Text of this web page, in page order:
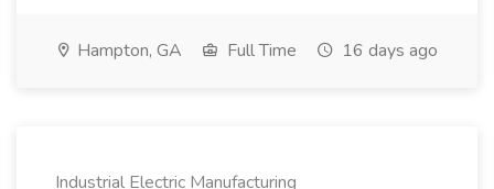
Hampton, GA Full Time 16 days ago
Industrial Electric Manufacturing